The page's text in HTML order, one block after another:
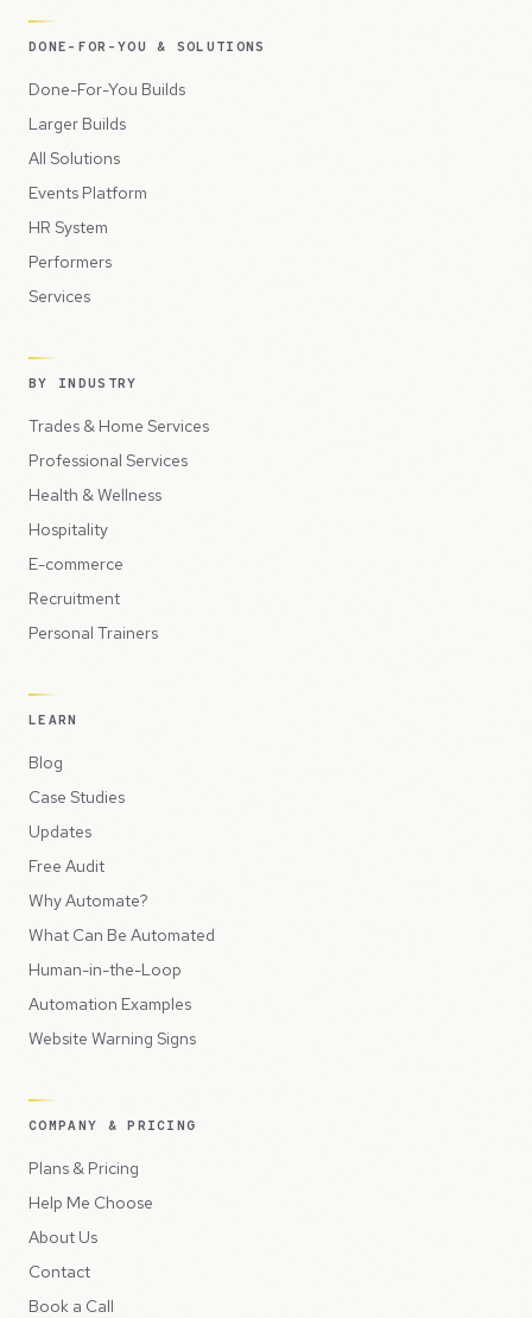
DONE-FOR-YOU & SOLUTIONS
Done-For-You Builds
Larger Builds
All Solutions
Events Platform
HR System
Performers
Services
BY INDUSTRY
Trades & Home Services
Professional Services
Health & Wellness
Hospitality
E-commerce
Recruitment
Personal Trainers
LEARN
Blog
Case Studies
Updates
Free Audit
Why Automate?
What Can Be Automated
Human-in-the-Loop
Automation Examples
Website Warning Signs
COMPANY & PRICING
Plans & Pricing
Help Me Choose
About Us
Contact
Book a Call